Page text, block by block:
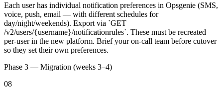
Each user has individual notification preferences in Opsgenie (SMS,
voice, push, email — with different schedules for
day/night/weekends). Export via `GET
/v2/users/{username}/notificationrules`. These must be recreated
per-user in the new platform. Brief your on-call team before cutover
so they set their own preferences.
Phase 3 — Migration (weeks 3–4)
08